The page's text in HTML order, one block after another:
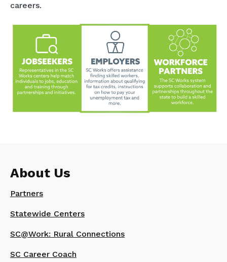
careers.
About Us
Partners
Statewide Centers
SC@Work: Rural Connections
SC Career Coach